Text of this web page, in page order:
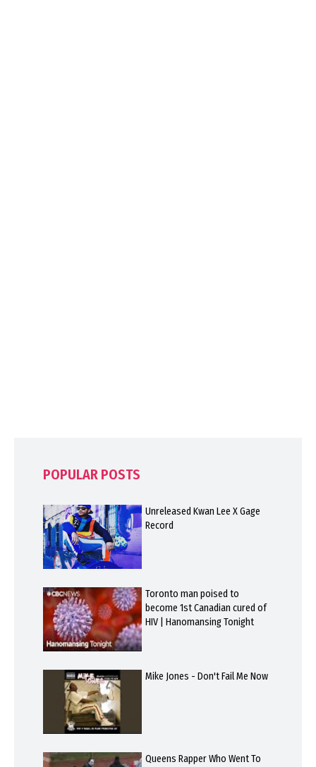
POPULAR POSTS
Unreleased Kwan Lee X Gage
Record
Toronto man poised to
become 1st Canadian cured of
HIV | Hanomansing Tonight
Mike Jones - Don't Fail Me Now
Queens Rapper Who Went To